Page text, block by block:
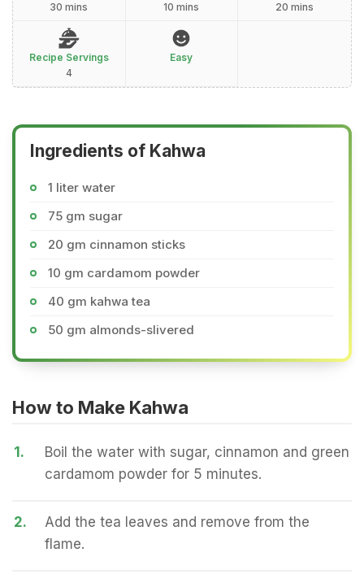
30 mins
10 mins
20 mins
Recipe Servings
4
Easy
Ingredients of Kahwa
1 liter water
75 gm sugar
20 gm cinnamon sticks
10 gm cardamom powder
40 gm kahwa tea
50 gm almonds-slivered
How to Make Kahwa
1.
Boil the water with sugar, cinnamon and green
cardamom powder for 5 minutes.
2.
Add the tea leaves and remove from the
flame.